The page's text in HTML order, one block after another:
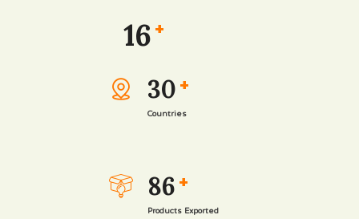
16 +
30 +
Countries
86 +
Products Exported